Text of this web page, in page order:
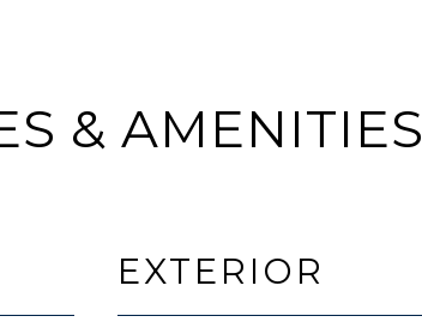
& AMENITIES
EXTERIOR